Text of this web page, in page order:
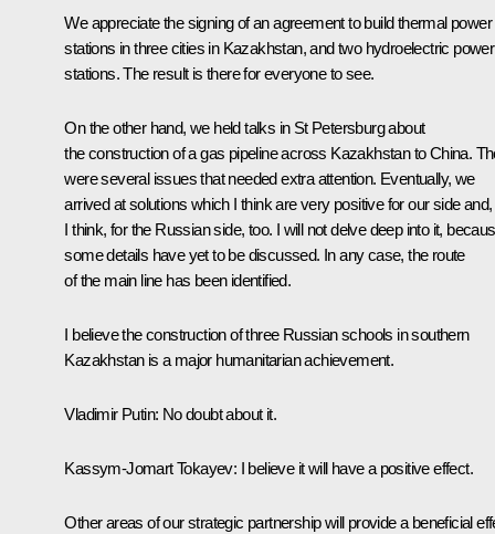
We appreciate the signing of an agreement to build thermal power
stations in three cities in Kazakhstan, and two hydroelectric power
stations. The result is there for everyone to see.
On the other hand, we held talks in St Petersburg about
the construction of a gas pipeline across Kazakhstan to China.
were several issues that needed extra attention. Eventually, we
arrived at solutions which I think are very positive for our side and,
I think, for the Russian side, too. I will not delve deep into it,
some details have yet to be discussed. In any case, the route
of the main line has been identified.
I believe the construction of three Russian schools in southern
Kazakhstan is a major humanitarian achievement.
Vladimir Putin: No doubt about it.
Kassym-Jomart Tokayev: I believe it will have a positive effect.
Other areas of our strategic partnership will provide a beneficial